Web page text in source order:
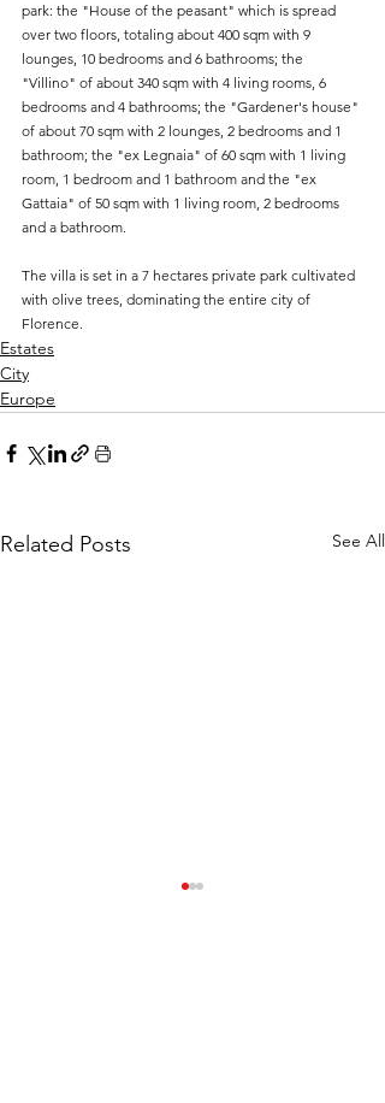
park: the "House of the peasant" which is spread
over two floors, totaling about 400 sqm with 9
lounges, 10 bedrooms and 6 bathrooms; the
"Villino" of about 340 sqm with 4 living rooms, 6
bedrooms and 4 bathrooms; the "Gardener's house"
of about 70 sqm with 2 lounges, 2 bedrooms and 1
bathroom; the "ex Legnaia" of 60 sqm with 1 living
room, 1 bedroom and 1 bathroom and the "ex
Gattaia" of 50 sqm with 1 living room, 2 bedrooms
and a bathroom.
The villa is set in a 7 hectares private park cultivated
with olive trees, dominating the entire city of
Florence.
Estates
City
Europe
Related Posts See All